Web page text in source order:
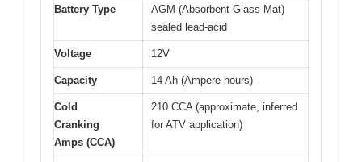
Battery Type
AGM (Absorbent Glass Mat)
sealed lead-acid
Voltage 12V
Capacity 14 Ah (Ampere-hours)
Cold
Cranking
Amps (CCA)
210 CCA (approximate, inferred
for ATV application)